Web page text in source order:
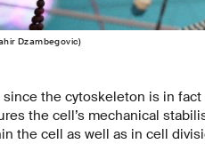
Dzambegovic)
the cytoskeleton is in
the cell’s mechanical
the cell as well as in cell